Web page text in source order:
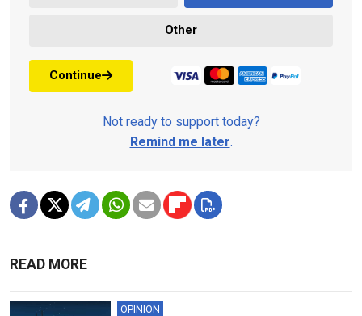
Other
Continue
Not ready to support today?
Remind me later.
READ MORE
OPINION